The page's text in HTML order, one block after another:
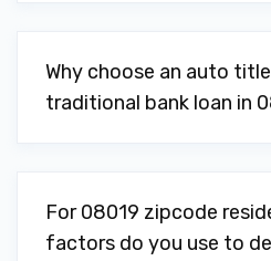
Why choose an auto
traditional bank loan in
For 08019 zipcode
factors do you use to